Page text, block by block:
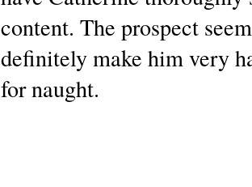
content. The prospect
definitely make him very
for naught.